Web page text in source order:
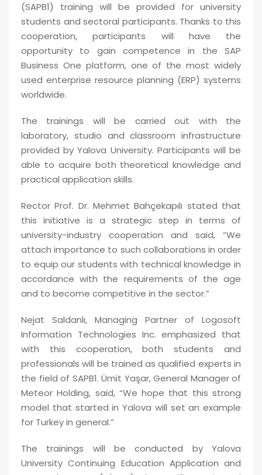
(SAPB1) training will be provided for university
students and sectoral participants. Thanks to this
cooperation, participants will have the
opportunity to gain competence in the SAP
Business One platform, one of the most widely
used enterprise resource planning (ERP) systems
worldwide.
The trainings will be carried out with the
laboratory, studio and classroom infrastructure
provided by Yalova University. Participants will be
able to acquire both theoretical knowledge and
practical application skills.
Rector Prof. Dr. Mehmet Bahçekapılı stated that
this initiative is a strategic step in terms of
university-industry cooperation and said, “We
attach importance to such collaborations in order
to equip our students with technical knowledge in
accordance with the requirements of the age
and to become competitive in the sector.”
Nejat Saldanlı, Managing Partner of Logosoft
Information Technologies Inc. emphasized that
with this cooperation, both students and
professionals will be trained as qualified experts in
the field of SAPB1. Ümit Yaşar, General Manager of
Meteor Holding, said, “We hope that this strong
model that started in Yalova will set an example
for Turkey in general.”
The trainings will be conducted by Yalova
University Continuing Education Application and